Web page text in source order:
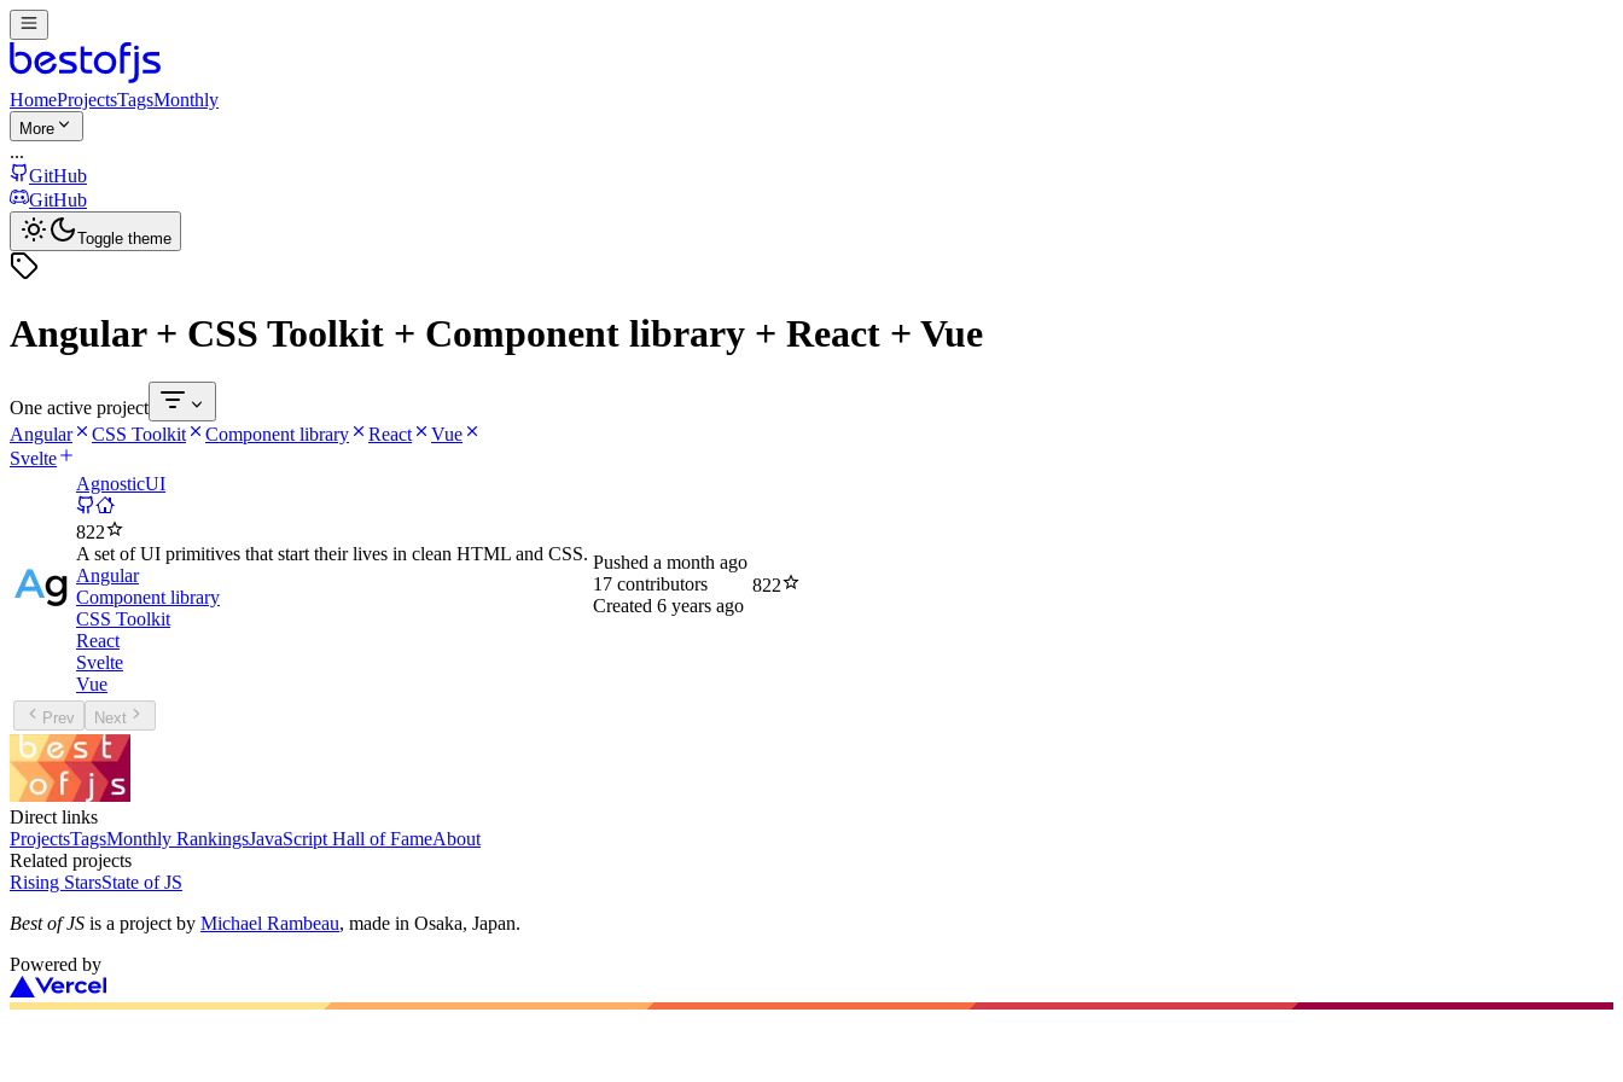
HomeProjectsTagsMonthly
More
...
GitHub
GitHub
Toggle theme
Angular + CSS Toolkit + Component library + React + Vue
One active project
Angular
CSS Toolkit Component library React
Vue
Svelte
AgnosticUI
822
A set of UI primitives that start their lives in clean HTML and CSS.
Angular
Component library
CSS Toolkit
React
Svelte
Vue
Pushed a month ago
17 contributors
Created 6 years ago
822
Prev Next
Direct links
ProjectsTagsMonthly RankingsJavaScript Hall of FameAbout
Related projects
Rising StarsState of JS
Best of JS is a project by Michael Rambeau, made in Osaka, Japan.
Powered by